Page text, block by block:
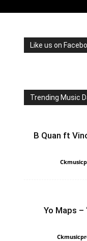
Like us on
Trending Music
B Quan ft
Yo Maps –